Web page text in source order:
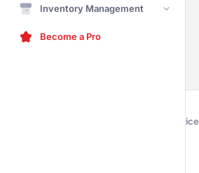
Inventory Management
Become a Pro
Terms of Service